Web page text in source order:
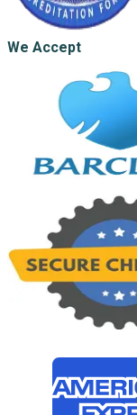
We Accept